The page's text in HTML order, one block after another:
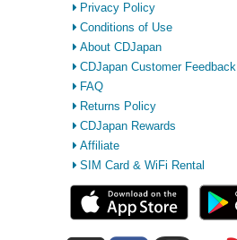
Privacy Policy
Conditions of Use
About CDJapan
CDJapan Customer Feedback
FAQ
Returns Policy
CDJapan Rewards
Affiliate
SIM Card & WiFi Rental